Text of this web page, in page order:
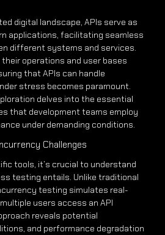
digital landscape, APIs serve as
applications, facilitating seamless
different systems and services.
operations and user bases
that APIs can handle
stress becomes paramount.
delves into the essential
that development teams employ
under demanding conditions.
Challenges
tools, it’s crucial to understand
testing entails. Unlike traditional
testing simulates real-
users access an API
reveals potential
and performance degradation